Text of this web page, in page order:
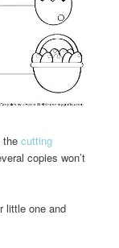
thecutting
copies won’t
little one and